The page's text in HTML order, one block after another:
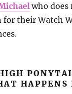
who does
for their Watch
HAPPENS